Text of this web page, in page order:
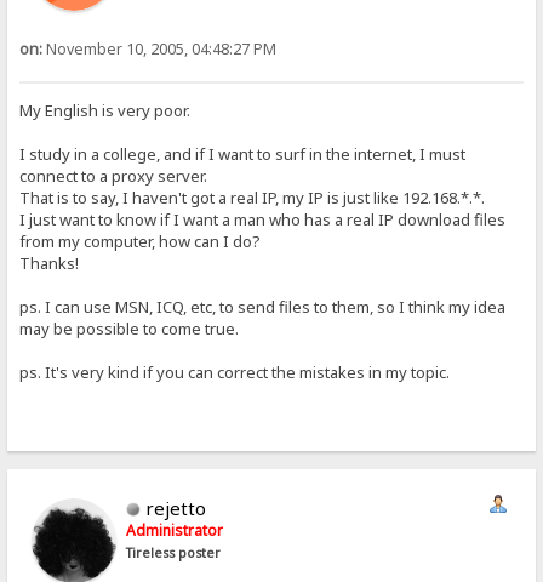
on:November 10, 2005, 04:48:27 PM
My English is very poor.
I study in a college, and if I want to surf in the internet, I must
connect to a proxy server.
That is to say, I haven't got a real IP, my IP is just like 192.168.*.*.
I just want to know if I want a man who has a real IP download files
from my computer, how can I do?
Thanks!
ps. I can use MSN, ICQ, etc, to send files to them, so I think my idea
may be possible to come true.
ps. It's very kind if you can correct the mistakes in my topic.
rejetto
Administrator
Tireless poster